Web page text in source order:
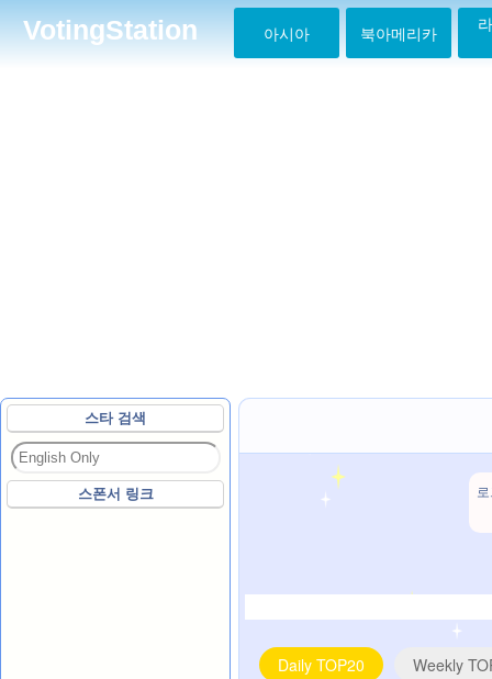
VotingStation 아시아 북아메리카
스타 검색
스폰서 링크
Daily TOP20 Weekly